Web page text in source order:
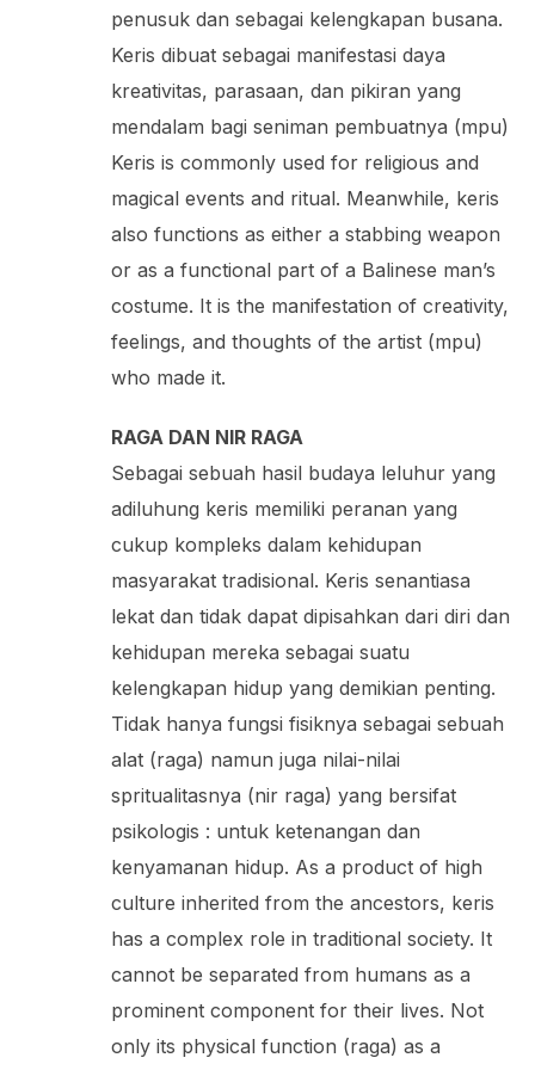
penusuk dan sebagai kelengkapan busana.
Keris dibuat sebagai manifestasi daya
kreativitas, parasaan, dan pikiran yang
mendalam bagi seniman pembuatnya (mpu)
Keris is commonly used for religious and
magical events and ritual. Meanwhile, keris
also functions as either a stabbing weapon
or as a functional part of a Balinese man’s
costume. It is the manifestation of creativity,
feelings, and thoughts of the artist (mpu)
who made it.
RAGA DAN NIR RAGA
Sebagai sebuah hasil budaya leluhur yang
adiluhung keris memiliki peranan yang
cukup kompleks dalam kehidupan
masyarakat tradisional. Keris senantiasa
lekat dan tidak dapat dipisahkan dari diri dan
kehidupan mereka sebagai suatu
kelengkapan hidup yang demikian penting.
Tidak hanya fungsi fisiknya sebagai sebuah
alat (raga) namun juga nilai-nilai
spritualitasnya (nir raga) yang bersifat
psikologis : untuk ketenangan dan
kenyamanan hidup. As a product of high
culture inherited from the ancestors, keris
has a complex role in traditional society. It
cannot be separated from humans as a
prominent component for their lives. Not
only its physical function (raga) as a